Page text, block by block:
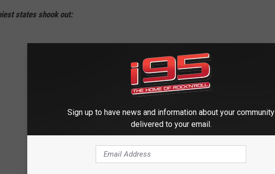
states shook out:
Sign up to have news and information about your community
delivered to your email.